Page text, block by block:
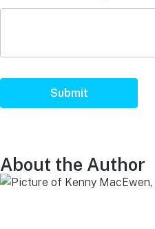
Submit
About the Author